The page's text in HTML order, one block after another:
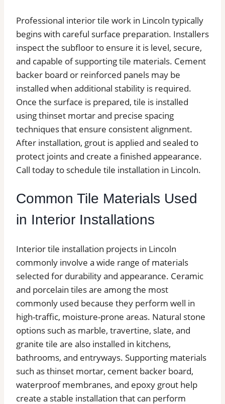
Professional interior tile work in Lincoln typically
begins with careful surface preparation. Installers
inspect the subfloor to ensure it is level, secure,
and capable of supporting tile materials. Cement
backer board or reinforced panels may be
installed when additional stability is required.
Once the surface is prepared, tile is installed
using thinset mortar and precise spacing
techniques that ensure consistent alignment.
After installation, grout is applied and sealed to
protect joints and create a finished appearance.
Call today to schedule tile installation in Lincoln.
Common Tile Materials Used
in Interior Installations
Interior tile installation projects in Lincoln
commonly involve a wide range of materials
selected for durability and appearance. Ceramic
and porcelain tiles are among the most
commonly used because they perform well in
high-traffic, moisture-prone areas. Natural stone
options such as marble, travertine, slate, and
granite tile are also installed in kitchens,
bathrooms, and entryways. Supporting materials
such as thinset mortar, cement backer board,
waterproof membranes, and epoxy grout help
create a stable installation that can perform